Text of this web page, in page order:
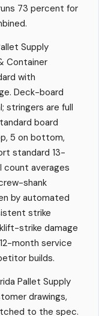
73 percent for
Supply
Container
with
Deck-board
stringers are full
board
5 on bottom,
standard 13-
count averages
shank
by automated
strike
strike damage
month service
builds.
Pallet Supply
drawings,
to the spec.